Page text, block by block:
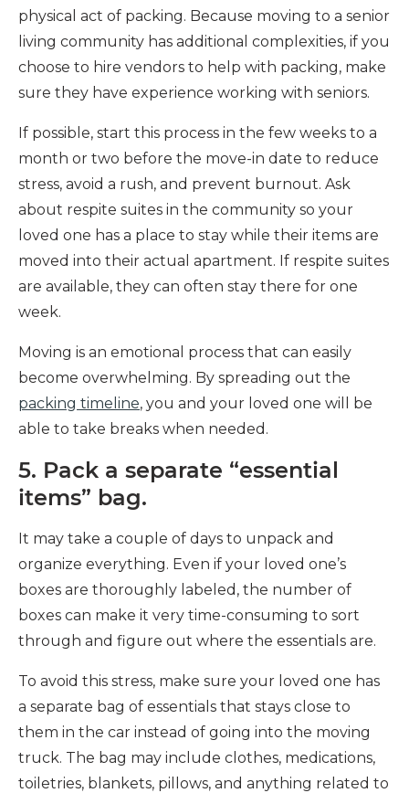
physical act of packing. Because moving to a senior
living community has additional complexities, if you
choose to hire vendors to help with packing, make
sure they have experience working with seniors.
If possible, start this process in the few weeks to a
month or two before the move-in date to reduce
stress, avoid a rush, and prevent burnout. Ask
about respite suites in the community so your
loved one has a place to stay while their items are
moved into their actual apartment. If respite suites
are available, they can often stay there for one
week.
Moving is an emotional process that can easily
become overwhelming. By spreading out the
packing timeline, you and your loved one will be
able to take breaks when needed.
5. Pack a separate “essential
items” bag.
It may take a couple of days to unpack and
organize everything. Even if your loved one’s
boxes are thoroughly labeled, the number of
boxes can make it very time-consuming to sort
through and figure out where the essentials are.
To avoid this stress, make sure your loved one has
a separate bag of essentials that stays close to
them in the car instead of going into the moving
truck. The bag may include clothes, medications,
toiletries, blankets, pillows, and anything related to